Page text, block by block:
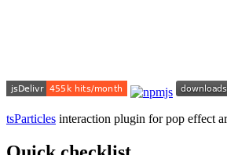
tsParticles interaction plugin for pop effect